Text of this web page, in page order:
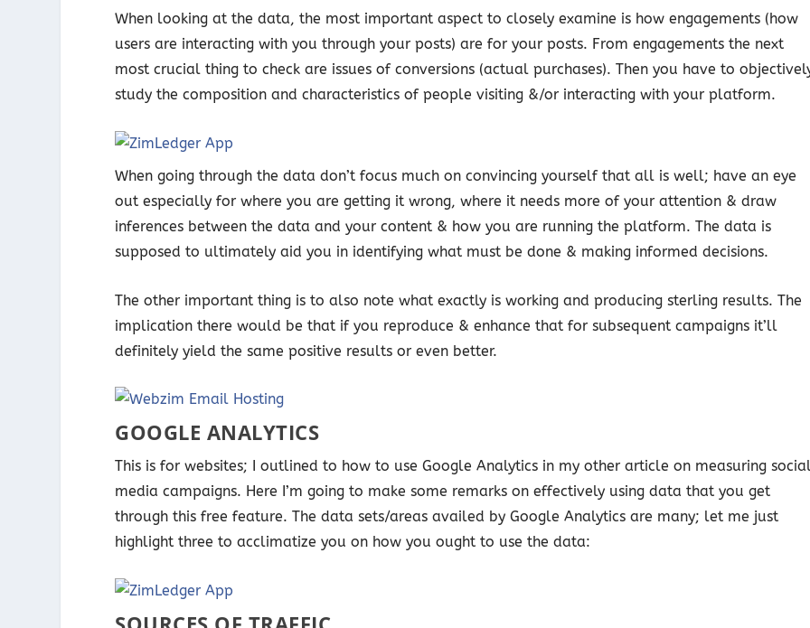
When looking at the data, the most important aspect to closely examine is how engagements (how
users are interacting with you through your posts) are for your posts. From engagements the next
most crucial thing to check are issues of conversions (actual purchases). Then you have to
study the composition and characteristics of people visiting &/or interacting with your platform.
When going through the data don’t focus much on convincing yourself that all is well; have an eye
out especially for where you are getting it wrong, where it needs more of your attention & draw
inferences between the data and your content & how you are running the platform. The data is
supposed to ultimately aid you in identifying what must be done & making informed decisions.
The other important thing is to also note what exactly is working and producing sterling results. The
implication there would be that if you reproduce & enhance that for subsequent campaigns it’ll
definitely yield the same positive results or even better.
GOOGLE ANALYTICS
This is for websites; I outlined to how to use Google Analytics in my other article on measuring
media campaigns. Here I’m going to make some remarks on effectively using data that you get
through this free feature. The data sets/areas availed by Google Analytics are many; let me just
highlight three to acclimatize you on how you ought to use the data: